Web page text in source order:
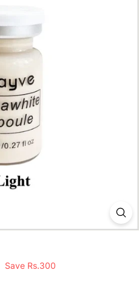
Rs.1,850.00
Save Rs.300